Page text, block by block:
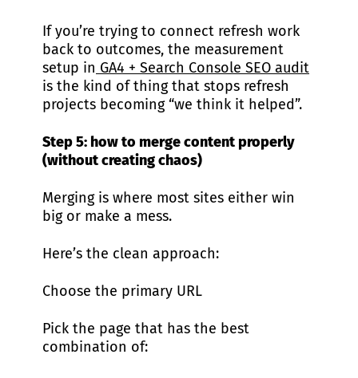
If you’re trying to connect refresh work
back to outcomes, the measurement
setup in GA4 + Search Console SEO audit
is the kind of thing that stops refresh
projects becoming “we think it helped”.
Step 5: how to merge content properly
(without creating chaos)
Merging is where most sites either win
big or make a mess.
Here’s the clean approach:
Choose the primary URL
Pick the page that has the best
combination of: